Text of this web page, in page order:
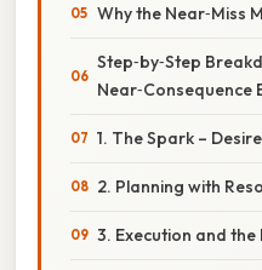
Why the Near‑Miss
Step‑by‑Step
Near‑Consequence
1. The Spark –
2. Planning with
3. Execution and